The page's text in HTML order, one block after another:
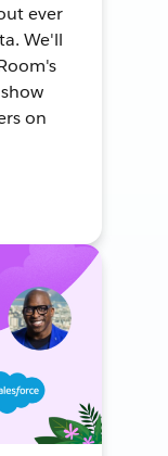
ever
We'll
on